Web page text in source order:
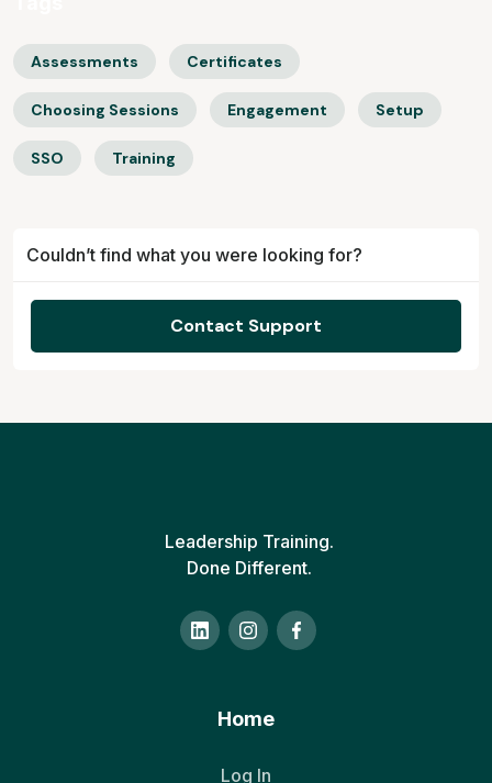
Assessments Certificates
Choosing Sessions Engagement Setup
SSO Training
Couldn’t find what you were looking for?
Contact Support
Leadership Training.
Done Different.
Home
Log In